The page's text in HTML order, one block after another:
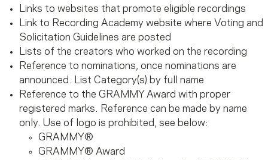
Links to websites that promote eligible recordings
Link to Recording Academy website where Voting and
Solicitation Guidelines are posted
Lists of the creators who worked on the recording
Reference to nominations, once nominations are
announced. List Category(s) by full name
Reference to the GRAMMY Award with proper
registered marks. Reference can be made by name
only. Use of logo is prohibited, see below:
GRAMMY®
GRAMMY® Award